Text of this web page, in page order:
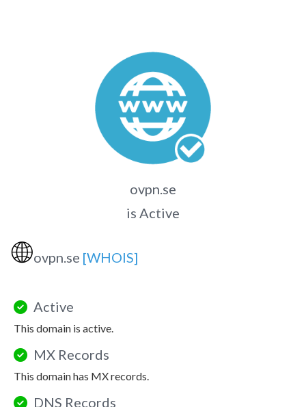
ovpn.se
is Active
🌐ovpn.se [WHOIS]
Active
This domain is active.
MX Records
This domain has MX records.
DNS Records